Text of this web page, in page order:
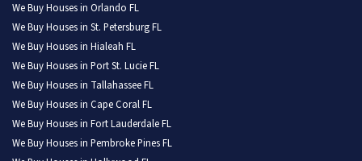
We Buy Houses in Orlando FL
We Buy Houses in St. Petersburg FL
We Buy Houses in Hialeah FL
We Buy Houses in Port St. Lucie FL
We Buy Houses in Tallahassee FL
We Buy Houses in Cape Coral FL
We Buy Houses in Fort Lauderdale FL
We Buy Houses in Pembroke Pines FL